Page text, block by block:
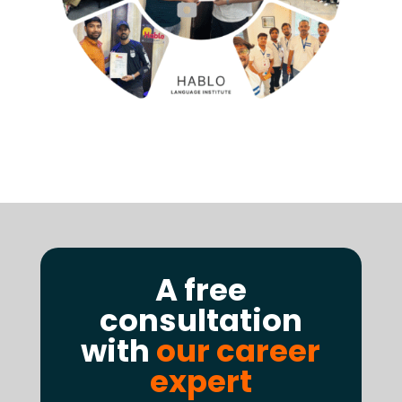
A free
consultation
with our career
expert